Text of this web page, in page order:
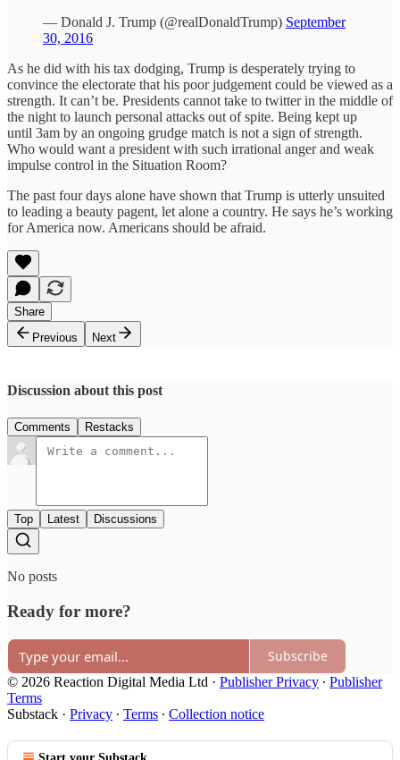
— Donald J. Trump (@realDonaldTrump) September
30, 2016
As he did with his tax dodging, Trump is desperately trying to
convince the electorate that his poor judgement could be viewed as a
strength. It can’t be. Presidents cannot take to twitter in the middle of
the night to launch personal attacks out of spite. Being kept up
until 3am by an ongoing grudge match is not a sign of strength.
Who would want a president with such irrational anger and weak
impulse control in the Situation Room?
The past four days alone have shown that Trump is utterly unsuited
to leading a beauty pagent, let alone a country. He says he’s working
for America now. Americans should be afraid.
Share
Previous
Next
Discussion about this post
Comments Restacks
Top Latest Discussions
No posts
Ready for more?
Subscribe
© 2026 Reaction Digital Media Ltd · Publisher Privacy ∙ Publisher
Terms
Substack · Privacy ∙ Terms ∙ Collection notice